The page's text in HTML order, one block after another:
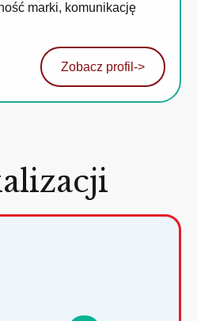
marki, komunikację
Zobacz profil ->